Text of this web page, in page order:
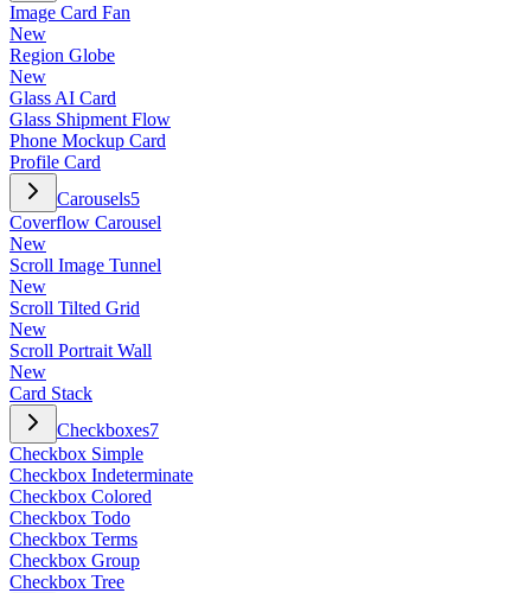
Image Card Fan
New
Region Globe
New
Glass AI Card
Glass Shipment Flow
Phone Mockup Card
Profile Card
Carousels5
Coverflow Carousel
New
Scroll Image Tunnel
New
Scroll Tilted Grid
New
Scroll Portrait Wall
New
Card Stack
Checkboxes7
Checkbox Simple
Checkbox Indeterminate
Checkbox Colored
Checkbox Todo
Checkbox Terms
Checkbox Group
Checkbox Tree